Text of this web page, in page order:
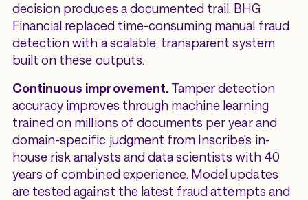
decision produces a documented trail. BHG
Financial replaced time-consuming manual fraud
detection with a scalable, transparent system
built on these outputs.
Continuous improvement. Tamper detection
accuracy improves through machine learning
trained on millions of documents per year and
domain-specific judgment from Inscribe's in-
house risk analysts and data scientists with 40
years of combined experience. Model updates
are tested against the latest fraud attempts and